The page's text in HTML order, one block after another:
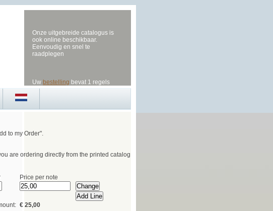
Onze uitgebreide catalogus is
ook online beschikbaar.
Eenvoudig en snel te
raadplegen
Uw bestelling bevat 1 regels
to my Order".
are ordering directly from the printed catalog
Price per note
€ 25,00